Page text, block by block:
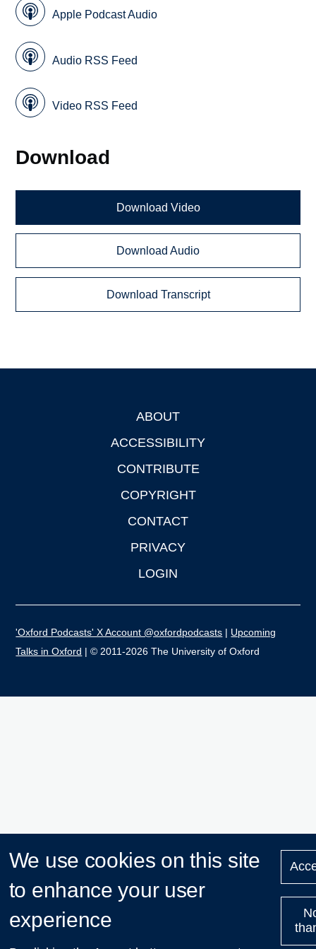
Apple Podcast Audio
Audio RSS Feed
Video RSS Feed
Download
Download Video
Download Audio
Download Transcript
ABOUT
ACCESSIBILITY
CONTRIBUTE
COPYRIGHT
CONTACT
PRIVACY
LOGIN
'Oxford Podcasts' X Account @oxfordpodcasts | Upcoming
Talks in Oxford | © 2011-2026 The University of Oxford
We use cookies on this site
to enhance your user
experience